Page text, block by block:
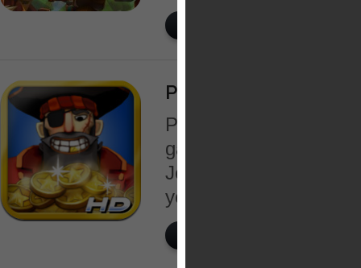
Pirates vs Corsairs:
Pirates vs Corsairs:
game set on the sea.
Jones’ gold that has
years. Greedy pirates